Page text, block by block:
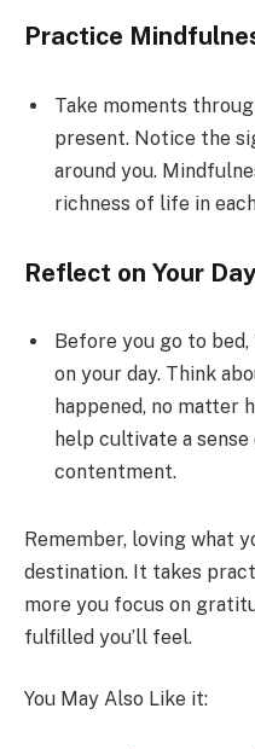
Practice
Take moments
present. Notice the
around you.
richness of life in
Reflect on Your
Before you go to
on your day. Think
happened, no matter
help cultivate a
contentment.
Remember, loving what
destination. It takes
more you focus on
fulfilled you’ll feel.
You May Also Like it: